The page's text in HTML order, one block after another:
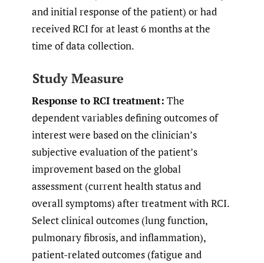
and initial response of the patient) or had
received RCI for at least 6 months at the
time of data collection.
Study Measure
Response to RCI treatment: The
dependent variables defining outcomes of
interest were based on the clinician’s
subjective evaluation of the patient’s
improvement based on the global
assessment (current health status and
overall symptoms) after treatment with RCI.
Select clinical outcomes (lung function,
pulmonary fibrosis, and inflammation),
patient-related outcomes (fatigue and